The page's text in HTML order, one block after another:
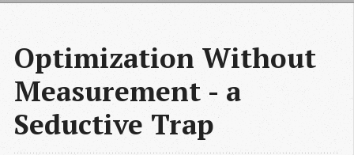
Optimization Without
Measurement - a
Seductive Trap